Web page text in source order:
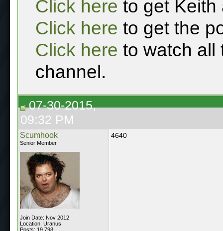
Click here to get Keith
Click here to get the
Click here to watch all
channel.
07-30-2015,
09:32 PM
Scumhook
Senior Member
Join Date: Nov 2012
Location: Uranus
Posts: 19,798
4640